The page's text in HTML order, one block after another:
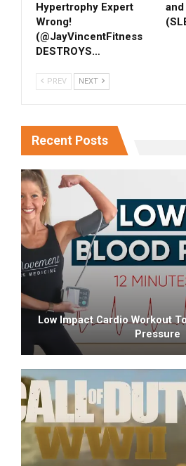
Hypertrophy Expert
Wrong!
(‎@JayVincentFitness
DESTROYS…
PREV NEXT
Recent Posts
Low Impact Cardio Workout
Pressure